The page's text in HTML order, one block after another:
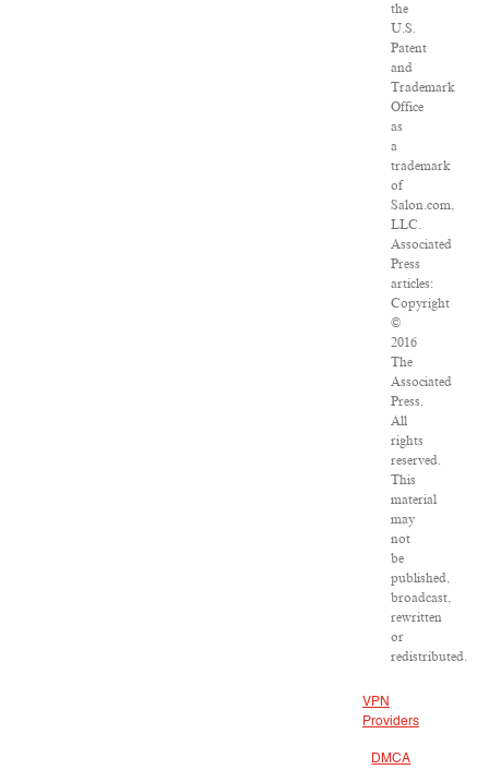
the
U.S.
Patent
and
Trademark
Office
as
a
trademark
of
Salon.com,
LLC.
Associated
Press
articles:
Copyright
©
2016
The
Associated
Press.
All
rights
reserved.
This
material
may
not
be
published,
broadcast,
rewritten
or
redistributed.
VPN
Providers
DMCA